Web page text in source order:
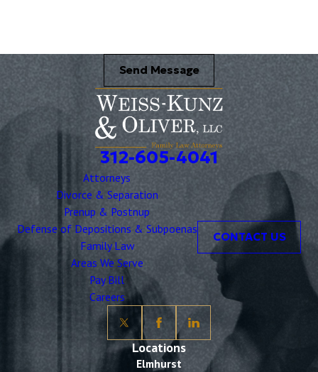
Send Message
312-605-4041
Attorneys
Divorce & Separation
Prenup & Postnup
Defense of Depositions & Subpoenas
Family Law
Areas We Serve
Pay Bill
Careers
CONTACT US
Locations
Elmhurst